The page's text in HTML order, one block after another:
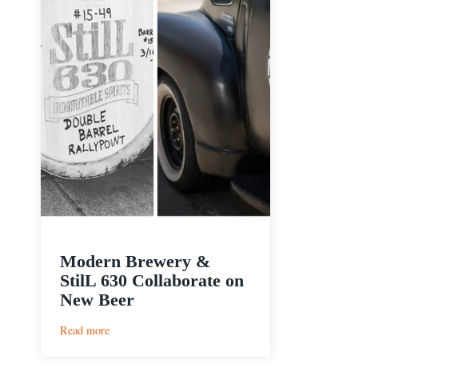
Modern Brewery &
StilL 630 Collaborate on
New Beer
Read more: